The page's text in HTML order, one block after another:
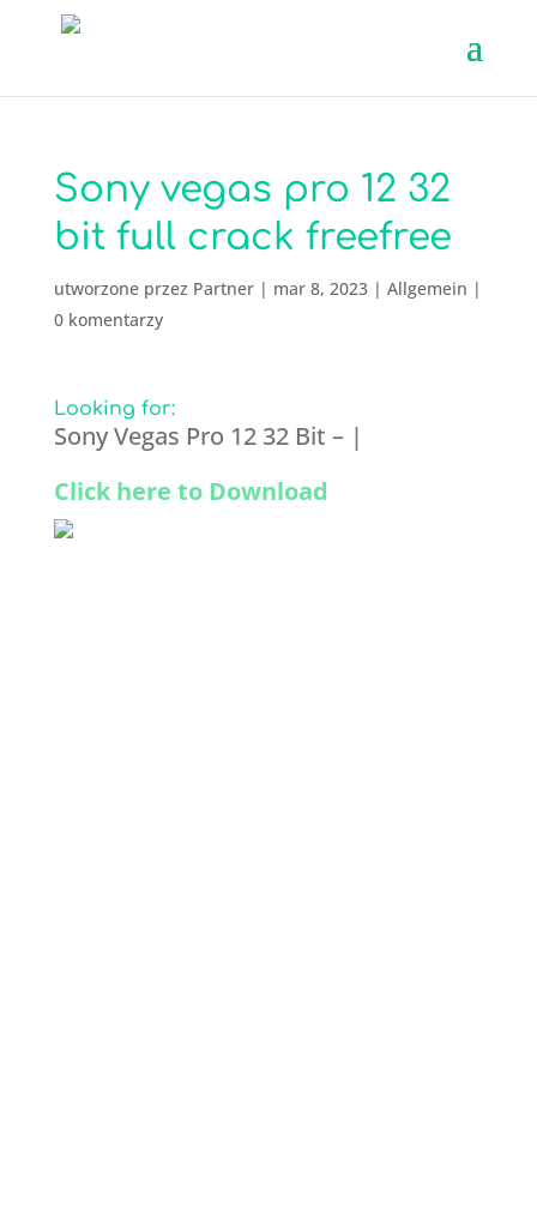
Sony vegas pro 12 32
bit full crack freefree
utworzone przez Partner| mar 8, 2023| Allgemein |
0 komentarzy
Looking for:
Sony Vegas Pro 12 32 Bit – |
Click here to Download